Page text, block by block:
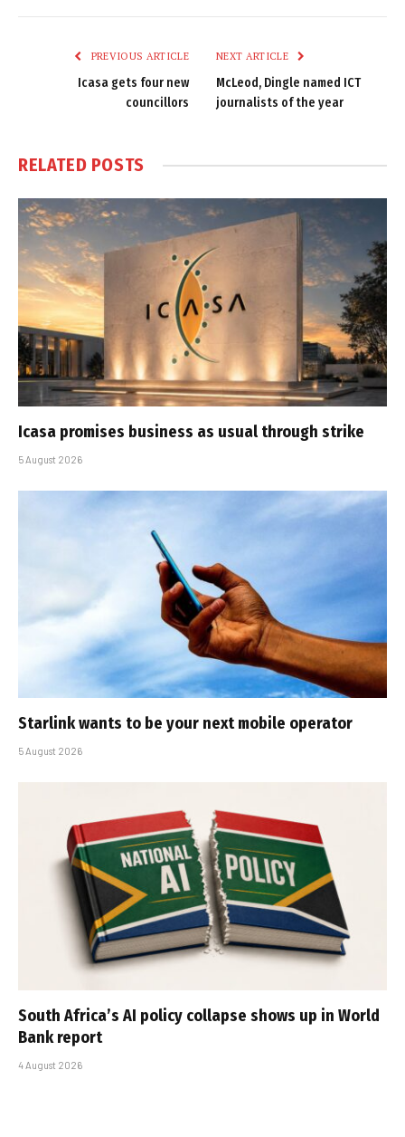
PREVIOUS ARTICLE
Icasa gets four new
councillors
NEXT ARTICLE
McLeod, Dingle named ICT
journalists of the year
RELATED POSTS
Icasa promises business as usual through strike
5 August 2026
Starlink wants to be your next mobile operator
5 August 2026
South Africa’s AI policy collapse shows up in World
Bank report
4 August 2026